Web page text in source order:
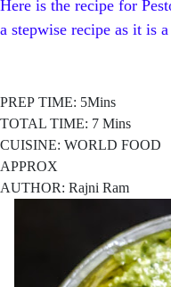
Here is the recipe for
a stepwise recipe as it is
PREP TIME:
TOTAL TIME: 7
CUISINE: WORLD FOOD
APPROX
AUTHOR: Rajni Ram